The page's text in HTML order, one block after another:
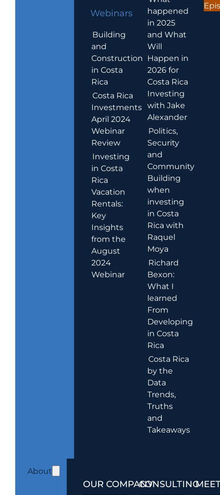
Webinars
Building
and
Construction
in Costa
Rica
Costa Rica
Investments
April 2024
Webinar
Review
Investing
in Costa
Rica
Vacation
Rentals:
Key
Insights
from the
August
2024
Webinar
happened
in 2025
and What
Will
Happen in
2026 for
Costa Rica
Investing
with Jake
Alexander
Politics,
Security
and
Community
Building
when
investing
in Costa
Rica with
Raquel
Moya
Richard
Bexon:
What I
learned
From
Developing
in Costa
Rica
Costa Rica
by the
Data
Trends,
Truths
and
Takeaways
About
OUR COMPANYCONSULTING